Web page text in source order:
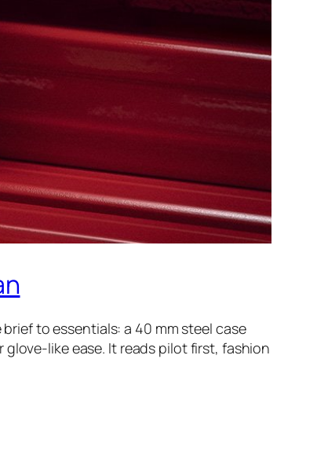
to essentials: a 40 mm steel case
like ease. It reads pilot first, fashion